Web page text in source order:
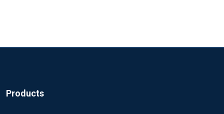
Products